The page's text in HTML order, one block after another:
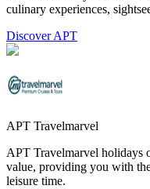
culinary experiences,
Discover APT
APT Travelmarvel
APT Travelmarvel holidays
value, providing you with
leisure time.